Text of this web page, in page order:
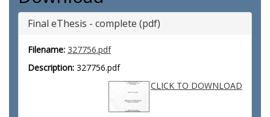
Final eThesis - complete (pdf)
Filename: 327756.pdf
Description: 327756.pdf
CLICK TO DOWNLOAD